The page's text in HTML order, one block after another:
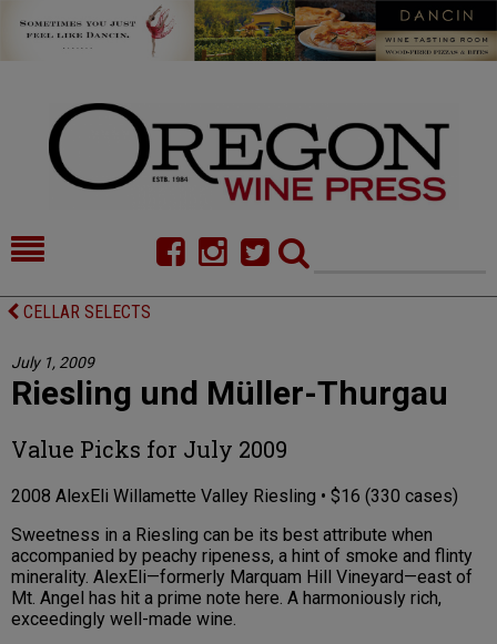
HOME
CELLAR SELECTS
CALENDAR
DIRECTORY
CONTACT
CELLAR SELECTS
July 1, 2009
Riesling und Müller-Thurgau
Value Picks for July 2009
2008 AlexEli Willamette Valley Riesling • $16 (330 cases)
Sweetness in a Riesling can be its best attribute when
accompanied by peachy ripeness, a hint of smoke and flinty
minerality. AlexEli—formerly Marquam Hill Vineyard—east of
Mt. Angel has hit a prime note here. A harmoniously rich,
exceedingly well-made wine.